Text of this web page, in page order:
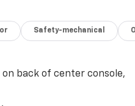
Safety-mechanical
back of center console,